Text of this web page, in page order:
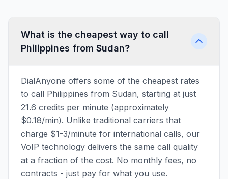
What is the cheapest way to call
Philippines from Sudan?
DialAnyone offers some of the cheapest rates
to call Philippines from Sudan, starting at just
21.6 credits per minute (approximately
$0.18/min). Unlike traditional carriers that
charge $1-3/minute for international calls, our
VoIP technology delivers the same call quality
at a fraction of the cost. No monthly fees, no
contracts - just pay for what you use.